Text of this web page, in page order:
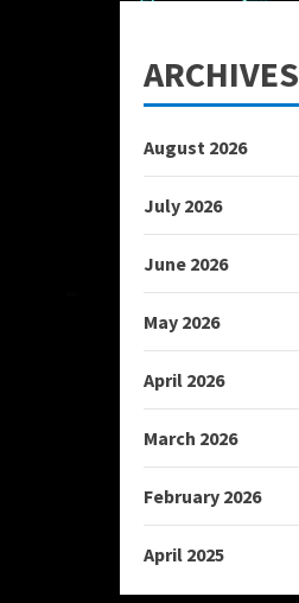
ARCHIVES
August 2026
July 2026
June 2026
May 2026
April 2026
March 2026
February 2026
April 2025